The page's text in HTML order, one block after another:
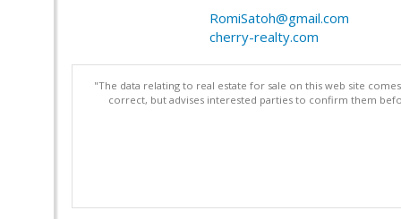
RomiSatoh@gmail.com
cherry-realty.com
"The data relating to real estate for sale on this web site
correct, but advises interested parties to confirm them